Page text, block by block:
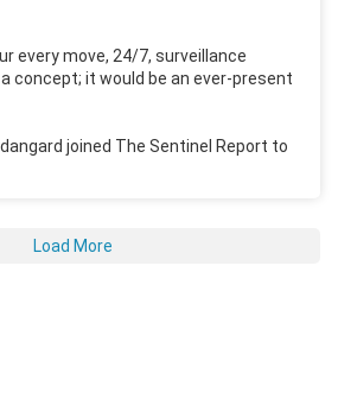
every move, 24/7, surveillance
concept; it would be an ever-present
joined The Sentinel Report to
Load More